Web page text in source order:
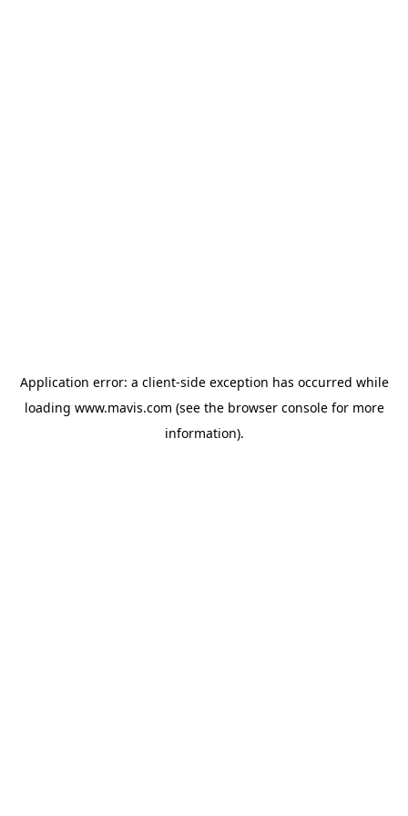
Application error: a client-side exception has occurred while
loading www.mavis.com (see the browser consolefor more
information).